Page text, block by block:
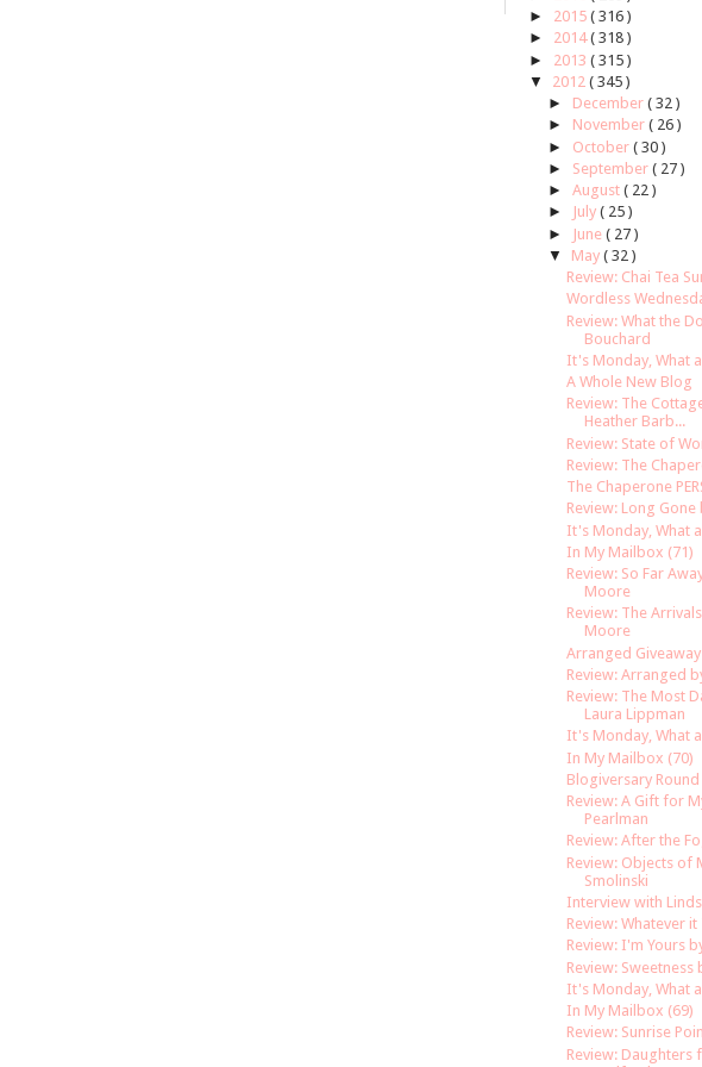
► 2015 ( 316 )
► 2014( 318 )
► 2013 ( 315 )
▼
2012 ( 345 )
► December ( 32 )
► November ( 26 )
► October ( 30 )
► September ( 27 )
► August ( 22 )
►
July ( 25 )
►
June ( 27 )
▼
May ( 32 )
Review: Chai Tea
Wordless
Review: What the
Bouchard
It's Monday, What
A Whole New Blog
Review: The
Heather Barb...
Review: State of
Review: The
The Chaperone
Review: Long
It's Monday, What
In My Mailbox (71)
Review: So Far
Moore
Review: The
Moore
Arranged Giveaway
Review: Arranged
Review: The Most
Laura Lippman
It's Monday, What
In My Mailbox (70)
Blogiversary Round
Review: A Gift for
Pearlman
Review: After the
Review: Objects of
Smolinski
Interview with
Review: Whatever
Review: I'm Yours
Review: Sweetness
It's Monday, What
In My Mailbox (69)
Review: Sunrise
Review: Daughters